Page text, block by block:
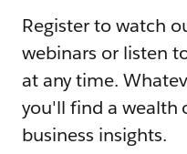
Register to watch
webinars or listen
at any time.
you'll find a wealth
business insights.